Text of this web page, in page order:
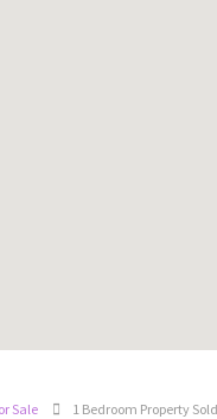
Sale 1 Bedroom Property